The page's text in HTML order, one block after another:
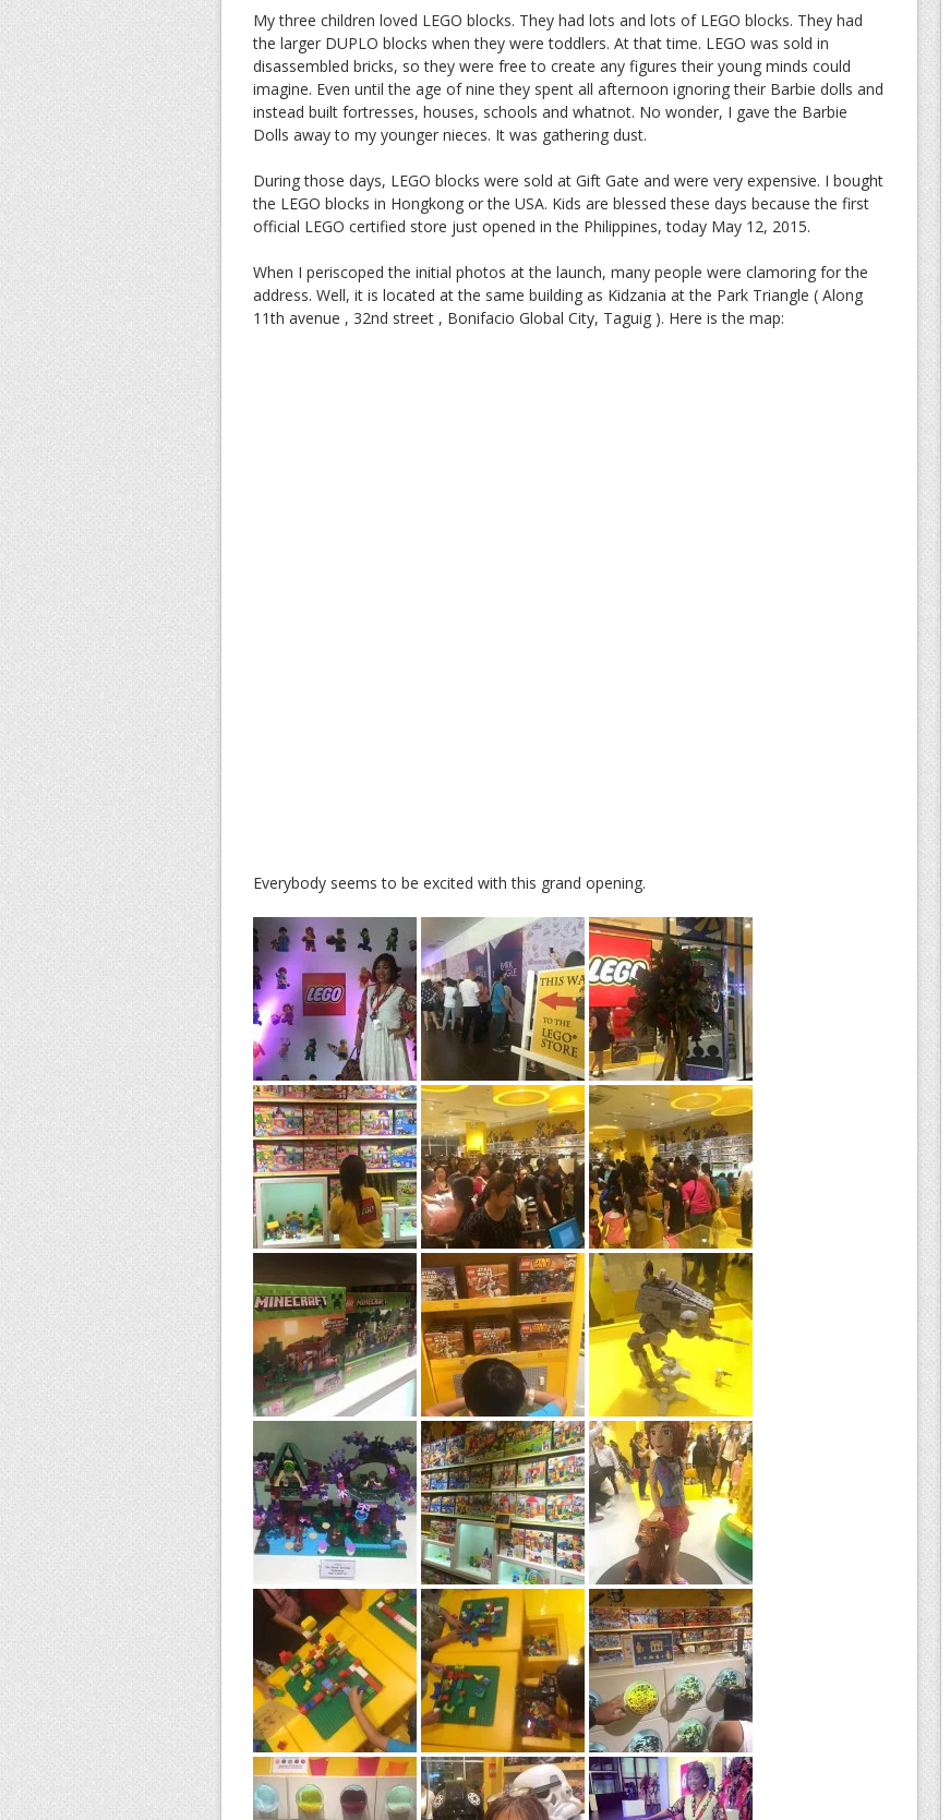
My three children loved LEGO blocks. They had lots and lots of LEGO blocks. They had
the larger DUPLO blocks when they were toddlers. At that time. LEGO was sold in
disassembled bricks, so they were free to create any figures their young minds could
imagine. Even until the age of nine they spent all afternoon ignoring their Barbie dolls and
instead built fortresses, houses, schools and whatnot. No wonder, I gave the Barbie
Dolls away to my younger nieces. It was gathering dust.
During those days, LEGO blocks were sold at Gift Gate and were very expensive. I bought
the LEGO blocks in Hongkong or the USA. Kids are blessed these days because the first
official LEGO certified store just opened in the Philippines, today May 12, 2015.
When I periscoped the initial photos at the launch, many people were clamoring for the
address. Well, it is located at the same building as Kidzania at the Park Triangle ( Along
11th avenue , 32nd street , Bonifacio Global City, Taguig ). Here is the map:
Everybody seems to be excited with this grand opening.